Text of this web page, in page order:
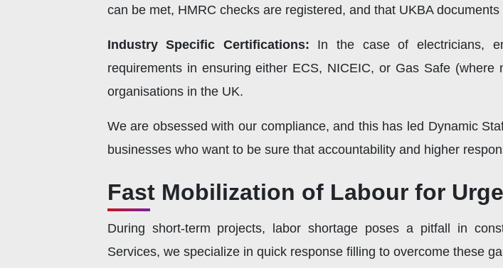
can be met, HMRC checks are registered, and that UKBA documents
Industry Specific Certifications: In the case of electricians,
requirements in ensuring either ECS, NICEIC, or Gas Safe
organisations in the UK.
We are obsessed with our compliance, and this has led Dynamic
businesses who want to be sure that accountability and higher
Fast Mobilization of Labour for
During short-term projects, labor shortage poses a pitfall in
Services, we specialize in quick response filling to overcome these